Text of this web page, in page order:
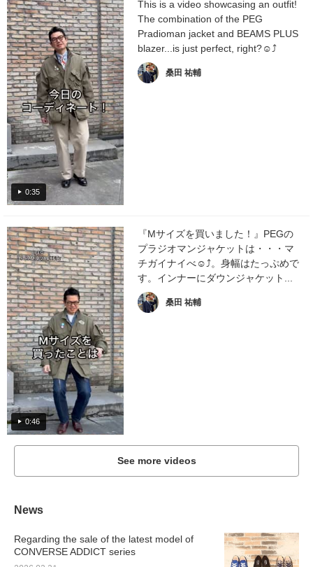
0:35
This is a video showcasing an outfit!
The combination of the PEG
Pradioman jacket and BEAMS PLUS
blazer...is just perfect, right?☺︎⤴︎
桑田 祐輔
0:46
『Mサイズを買いました！』PEGの
プラジオマンジャケットは・・・マ
チガイナイべ☺︎⤴︎。身幅はたっぷめで
す。インナーにダウンジャケット...
桑田 祐輔
See more videos
News
Regarding the sale of the latest model of
CONVERSE ADDICT series